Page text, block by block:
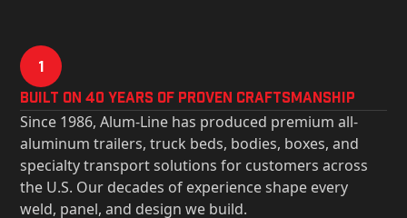
1
Built on 40 Years of Proven Craftsmanship
Since 1986, Alum-Line has produced premium all-
aluminum trailers, truck beds, bodies, boxes, and
specialty transport solutions for customers across
the U.S. Our decades of experience shape every
weld, panel, and design we build.